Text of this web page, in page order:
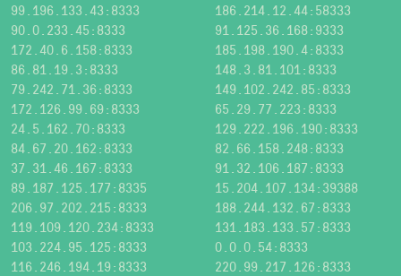
99.196.133.43:8333
186.214.12.44:58333
90.0.233.45:8333
91.125.36.168:9333
172.40.6.158:8333
185.198.190.4:8333
86.81.19.3:8333
148.3.81.101:8333
79.242.71.36:8333
149.102.242.85:8333
172.126.99.69:8333
65.29.77.223:8333
24.5.162.70:8333
129.222.196.190:8333
84.67.20.162:8333
82.66.158.248:8333
37.31.46.167:8333
91.32.106.187:8333
89.187.125.177:8335
15.204.107.134:39388
206.97.202.215:8333
188.244.132.67:8333
119.109.120.234:8333
131.183.133.57:8333
103.224.95.125:8333
0.0.0.54:8333
116.246.194.19:8333
220.99.217.126:8333